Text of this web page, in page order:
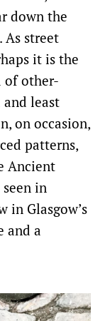
down the
As street
it is the
of other-
least
on occasion,
patterns,
Ancient
in
in Glasgow’s
and a